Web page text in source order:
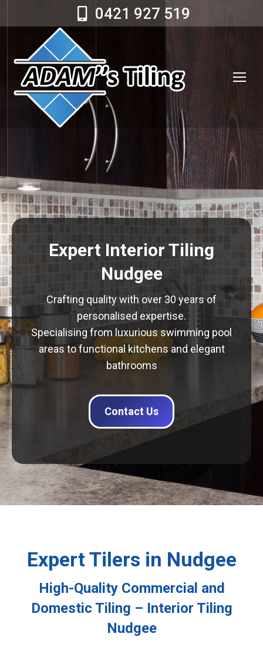
0421 927 519
Expert Interior Tiling
Nudgee
Crafting quality with over 30 years of
personalised expertise.
Specialising from luxurious swimming pool
areas to functional kitchens and elegant
bathrooms
Contact Us
Expert Tilers in Nudgee
High-Quality Commercial and
Domestic Tiling – Interior Tiling
Nudgee